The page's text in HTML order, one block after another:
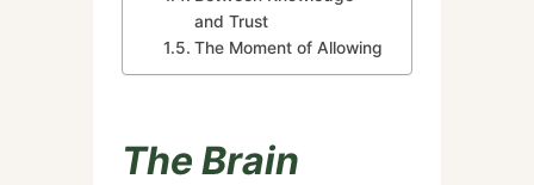
and Trust
The Moment of Allowing
The Brain